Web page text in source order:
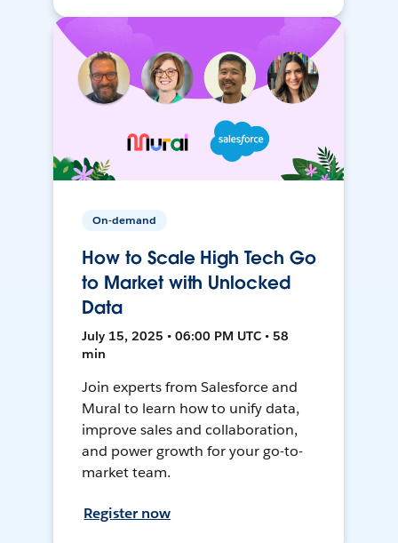
On-demand
How to Scale High Tech Go
to Market with Unlocked
Data
July 15, 2025 • 06:00 PM UTC • 58
min
Join experts from Salesforce and
Mural to learn how to unify data,
improve sales and collaboration,
and power growth for your go-to-
market team.
Register now